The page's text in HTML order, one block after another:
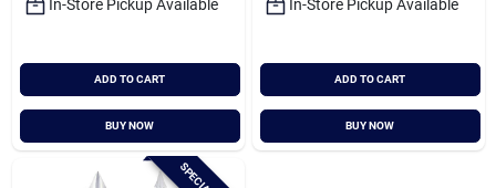
In-Store Pickup Available
ADD TO CART
BUY NOW
In-Store Pickup Available
ADD TO CART
BUY NOW